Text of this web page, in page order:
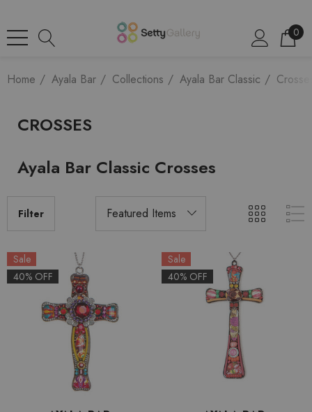
0
Home Ayala Bar Collections Ayala Bar Classic
CROSSES
Ayala Bar Classic Crosses
Filter
Sale
40% OFF
Sale
40% OFF